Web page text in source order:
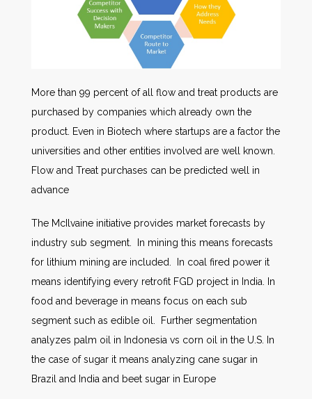
More than 99 percent of all flow and treat products are
purchased by companies which already own the
product. Even in Biotech where startups are a factor the
universities and other entities involved are well known.
Flow and Treat purchases can be predicted well in
advance
The McIlvaine initiative provides market forecasts by
industry sub segment. In mining this means forecasts
for lithium mining are included. In coal fired power it
means identifying every retrofit FGD project in India. In
food and beverage in means focus on each sub
segment such as edible oil. Further segmentation
analyzes palm oil in Indonesia vs corn oil in the U.S. In
the case of sugar it means analyzing cane sugar in
Brazil and India and beet sugar in Europe